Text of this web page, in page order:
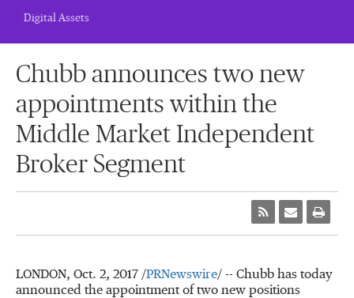
Digital Assets
Chubb announces two new
appointments within the
Middle Market Independent
Broker Segment
LONDON, Oct. 2, 2017 /PRNewswire/ -- Chubb has today
announced the appointment of two new positions